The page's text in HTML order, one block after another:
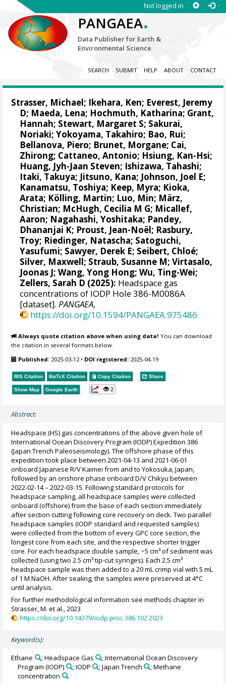
Not logged in
PANGAEA.
Data Publisher for Earth &
Environmental Science
SEARCH SUBMIT HELP ABOUT CONTACT
Strasser, Michael; Ikehara, Ken; Everest, Jeremy
D; Maeda, Lena; Hochmuth, Katharina; Grant,
Hannah; Stewart, Margaret S; Sakurai,
Noriaki;Yokoyama, Takahiro; Bao, Rui;
Bellanova, Piero; Brunet, Morgane; Cai,
Zhirong; Cattaneo, Antonio; Hsiung, Kan-Hsi;
Huang, Jyh-Jaan Steven; Ishizawa, Tahashi;
Itaki, Takuya; Jitsuno, Kana; Johnson, Joel E;
Kanamatsu, Toshiya; Keep, Myra; Kioka,
Arata; Kölling, Martin; Luo, Min; März,
Christian; McHugh, Cecilia M G; Micallef,
Aaron; Nagahashi, Yoshitaka; Pandey,
Dhananjai K; Proust, Jean-Noël; Rasbury,
Troy; Riedinger, Natascha; Satoguchi,
Yasufumi; Sawyer, Derek E; Seibert, Chloé;
Silver, Maxwell; Straub, Susanne M;Virtasalo,
Joonas J;Wang, Yong Hong;Wu, Ting-Wei;
Zellers, Sarah D (2025): Headspace gas
concentrations of IODP Hole 386-M0086A
[dataset].PANGAEA,
https://doi.org/10.1594/PANGAEA.975486
Always quote citation above when using data! You can download
the citation in several formats below.
Published: 2025-03-12• DOI registered: 2025-04-19
RIS Citation BibTeX Citation Copy Citation Share
Show Map Google Earth 2
Abstract:
Headspace (HS) gas concentrations of the above given hole of
International Ocean Discovery Program (IODP) Expedition 386
(Japan Trench Paleoseismology). The offshore phase of this
expedition took place between 2021-04-13 and 2021-06-01
onboard Japanese R/V Kaimei from and to Yokosuka, Japan,
followed by an onshore phase onboard D/V Chikyu between
2022-02-14 – 2022-03-15. Following standard protocols for
headspace sampling, all headspace samples were collected
onboard (offshore) from the base of each section immediately
after section cutting following core recovery on deck. Two parallel
headspace samples (IODP standard and requested samples)
were collected from the bottom of every GPC core section, the
longest core from each site, and the respective shorter trigger
core. For each headspace double sample, ~5 cm³ of sediment was
collected (using two 2.5 cm³ tip-cut syringes). Each 2.5 cm³
headspace sample was then added to a 20 mL crimp vial with 5 mL
of 1 M NaOH. After sealing, the samples were preserved at 4°C
until analysis.
For further methodological information see methods chapter in
Strasser, M. et al., 2023
https://doi.org/10.14379/iodp.proc.386.102.2023
Keyword(s):
Ethane ; Headspace Gas
; International Ocean Discovery
Program (IODP)
; IODP ; Japan Trench
; Methane
concentration